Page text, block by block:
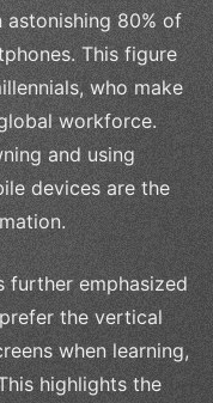
astonishing 80% of
This figure
who make
workforce.
and using
devices are the
further emphasized
the vertical
when learning,
highlights the